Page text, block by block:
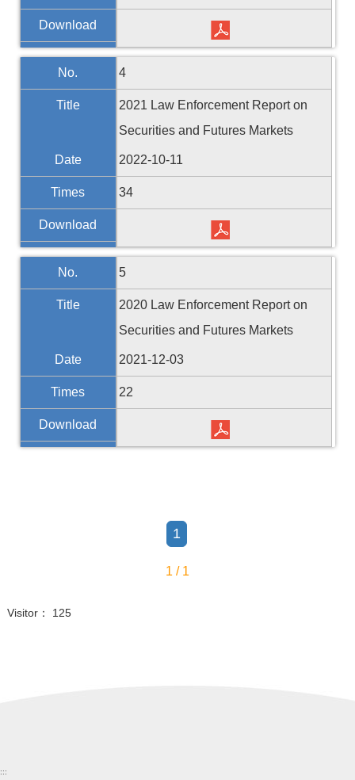
Download
No. 4
Title
2021 Law Enforcement Report on
Securities and Futures Markets
Date 2022-10-11
Times 34
Download
No. 5
Title
2020 Law Enforcement Report on
Securities and Futures Markets
Date 2021-12-03
Times 22
Download
1
1 / 1
Visitor： 125
:::